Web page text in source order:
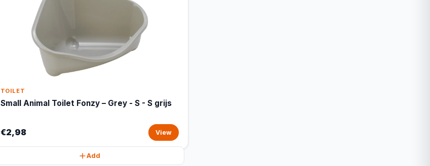
TOILET
Small Animal Toilet Fonzy – Grey - S - S grijs
€2,98 View
Add